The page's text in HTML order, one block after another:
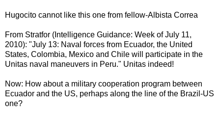
Hugocito cannot like this one from fellow-Albista Correa
From Stratfor (Intelligence Guidance: Week of July 11,
2010): "July 13: Naval forces from Ecuador, the United
States, Colombia, Mexico and Chile will participate in the
Unitas naval maneuvers in Peru." Unitas indeed!
Now: How about a military cooperation program between
Ecuador and the US, perhaps along the line of the Brazil-US
one?